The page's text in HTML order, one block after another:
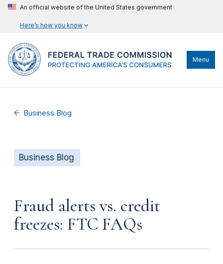
An official website of the United States government
Here’s how you know
Menu
Business Blog
Business Blog
Fraud alerts vs. credit
freezes: FTC FAQs